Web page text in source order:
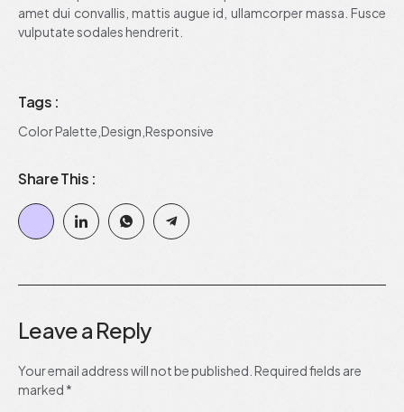
amet dui convallis, mattis augue id, ullamcorper massa. Fusce
vulputate sodales hendrerit.
Tags :
Color Palette Design Responsive
Share This :
Leave a Reply
Your email address will not be published. Required fields are
marked *